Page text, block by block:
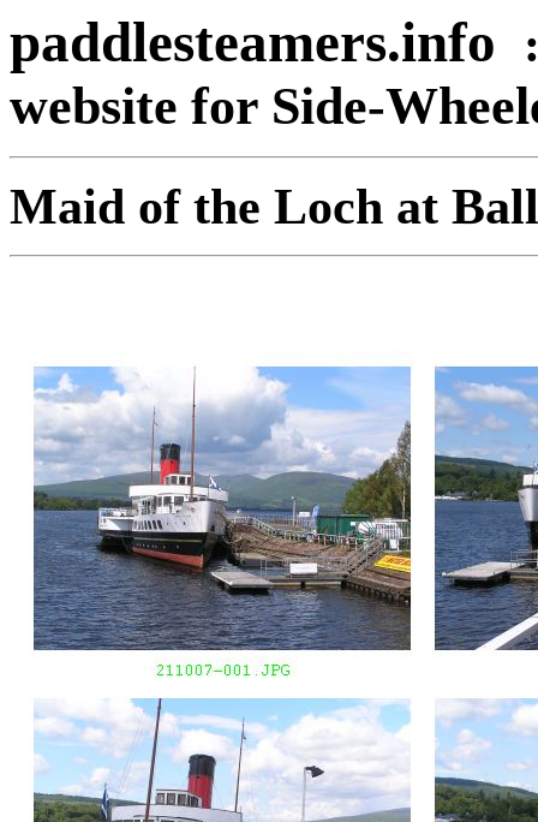
paddlesteamers.info
website for Side-
Maid of the Loch at